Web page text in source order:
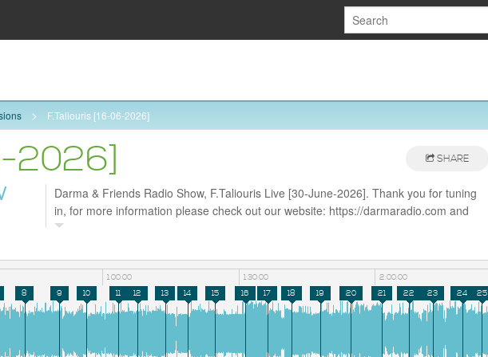
F.Taliouris [16-06-2026]
2026] SHARE
Darma & Friends Radio Show, F.Taliouris Live [30-June-2026]. Thank you for tuning
in, for more information please check out our website: https://darmaradio.com and
follow us on Facebook https://www.facebook.com/darmaradio
1:00:00 1:30:00 2:00:00
8 9 10 11 12 13 14 15 16 17 18 19 20 21 22 23 24 25